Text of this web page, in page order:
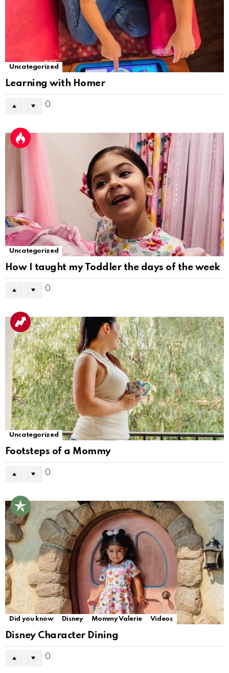
Uncategorized
Learning with Homer
0
Uncategorized
How I taught my Toddler the days of the week
0
Uncategorized
Footsteps of a Mommy
0
Did you know Disney Mommy Valerie Videos
Disney Character Dining
0